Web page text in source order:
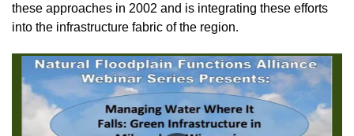
these approaches in 2002 and is integrating these efforts
into the infrastructure fabric of the region.